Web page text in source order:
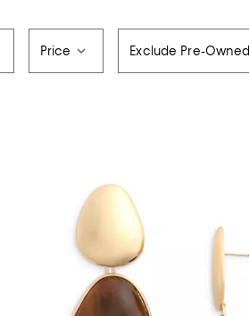
Price Exclude Pre-Owned